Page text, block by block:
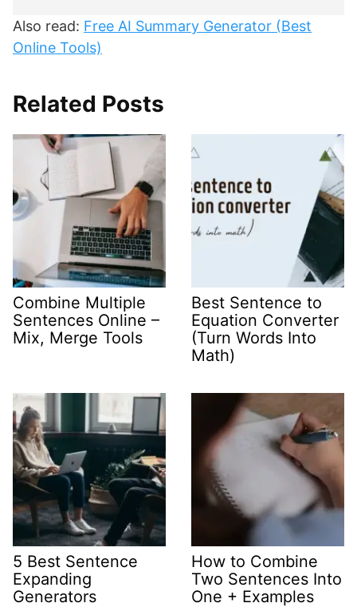
Also read: Free AI Summary Generator (Best
Online Tools)
Related Posts
Combine Multiple
Sentences Online –
Mix, Merge Tools
Best Sentence to
Equation Converter
(Turn Words Into
Math)
5 Best Sentence
Expanding
Generators
How to Combine
Two Sentences Into
One + Examples